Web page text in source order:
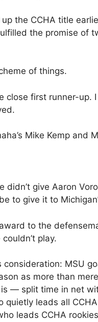
up the CCHA title
the promise of
of things.
close first runner-up.
Mike Kemp and
give Aaron
to give it to
to the
play.
MSU
as more than
— split time in net
quietly leads all
leads CCHA